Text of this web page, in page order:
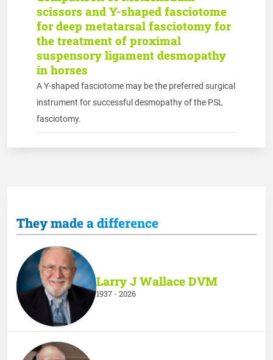
scissors and Y-shaped fasciotome
for deep metatarsal fasciotomy for
the treatment of proximal
suspensory ligament desmopathy
in horses
A Y-shaped fasciotome may be the preferred surgical
instrument for successful desmopathy of the PSL
fasciotomy.
They made a difference
Larry J Wallace DVM
1937 - 2026